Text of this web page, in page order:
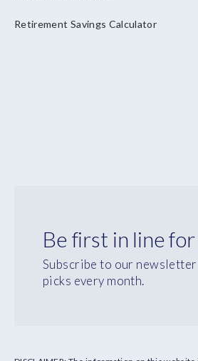
Retirement Savings Calculator
Be first in line
Subscribe to our
picks every month.